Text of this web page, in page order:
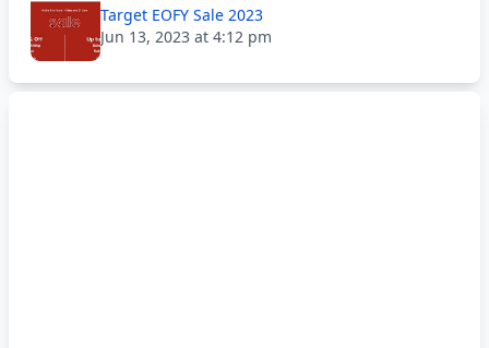
Target EOFY Sale 2023
Jun 13, 2023 at 4:12 pm